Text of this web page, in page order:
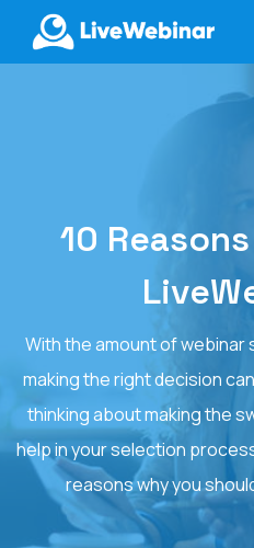
LIVEWEBINAR.COM
10
With the amount of
making the right decision
thinking about making the
help in your selection
reasons why you